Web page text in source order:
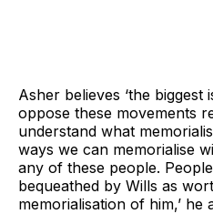
Asher believes ‘the
oppose these movements
understand what
ways we can memorialise
any of these people.
bequeathed by Wills as
memorialisation of him,’ he